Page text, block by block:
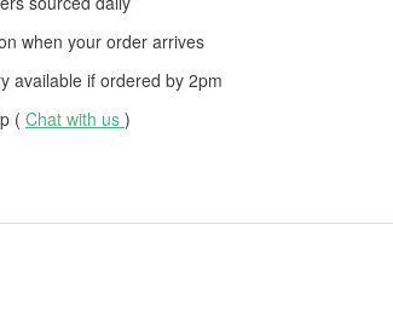
when your order arrives
availableif ordered by 2pm
( Chat with us )